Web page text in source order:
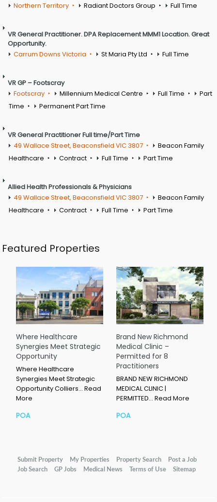
Northern Territory
Radiant Doctors Group Full Time
VR General Practitioner. DPA Replacement MMM1 Location. Great
Opportunity.
Carrum Downs Victoria
St Maria Pty Ltd Full Time
VR GP – Footscray
Footscray
Millennium Medical Centre Full Time
Part
Time
Permanent Part Time
VR General Practitioner Full time/Part Time
49 Wallace Street, Beaconsfield VIC 3807
Beacon Family
Healthcare
Contract Full Time Part Time
Allied Health Professionals & Physicians
49 Wallace Street, Beaconsfield VIC 3807
Beacon Family
Healthcare
Contract Full Time Part Time
Featured Properties
Where Healthcare
Synergies Meet Strategic
Opportunity
Where Healthcare
Synergies Meet Strategic
Opportunity Colliers… Read
More
POA
Brand New Richmond
Medical Clinic –
Permitted for 8
Practitioners
BRAND NEW RICHMOND
MEDICAL CLINIC |
PERMITTED… Read More
POA
Submit Property My Properties Property Search
Post a Job
Job Search
GP Jobs Medical News Terms of Use Sitemap